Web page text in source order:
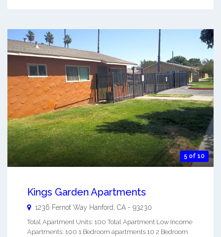
5 of 10
Kings Garden Apartments
1236 Fernot Way Hanford CA - 93230
Total Apartment Units: 100 Total Apartment Low Income
Apartments: 100 1 Bedroom apartments 10 2 Bedroom